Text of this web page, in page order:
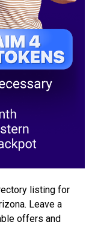
listing for
Leave a
offers and